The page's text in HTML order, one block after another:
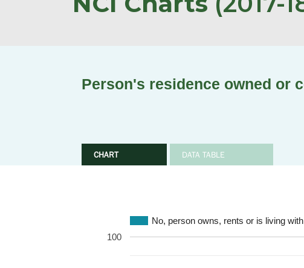
Person's residence owned or
CHART DATA TABLE
No, person owns, rents or is living
100